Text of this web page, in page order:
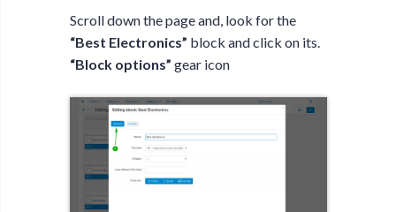
Scroll down the page and, look for the
“Best Electronics” block and click on its.
“Block options” gear icon